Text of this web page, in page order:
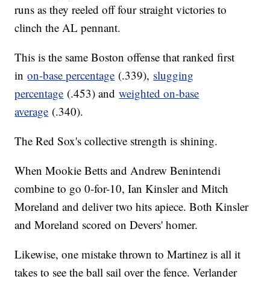
runs as they reeled off four straight victories to
clinch the AL pennant.
This is the same Boston offense that ranked first
inon-base percentage (.339), slugging
percentage (.453) andweighted on-base
average (.340).
The Red Sox's collective strength is shining.
When Mookie Betts and Andrew Benintendi
combine to go 0-for-10, Ian Kinsler and Mitch
Moreland and deliver two hits apiece. Both Kinsler
and Moreland scored on Devers' homer.
Likewise, one mistake thrown to Martinez is all it
takes to see the ball sail over the fence. Verlander